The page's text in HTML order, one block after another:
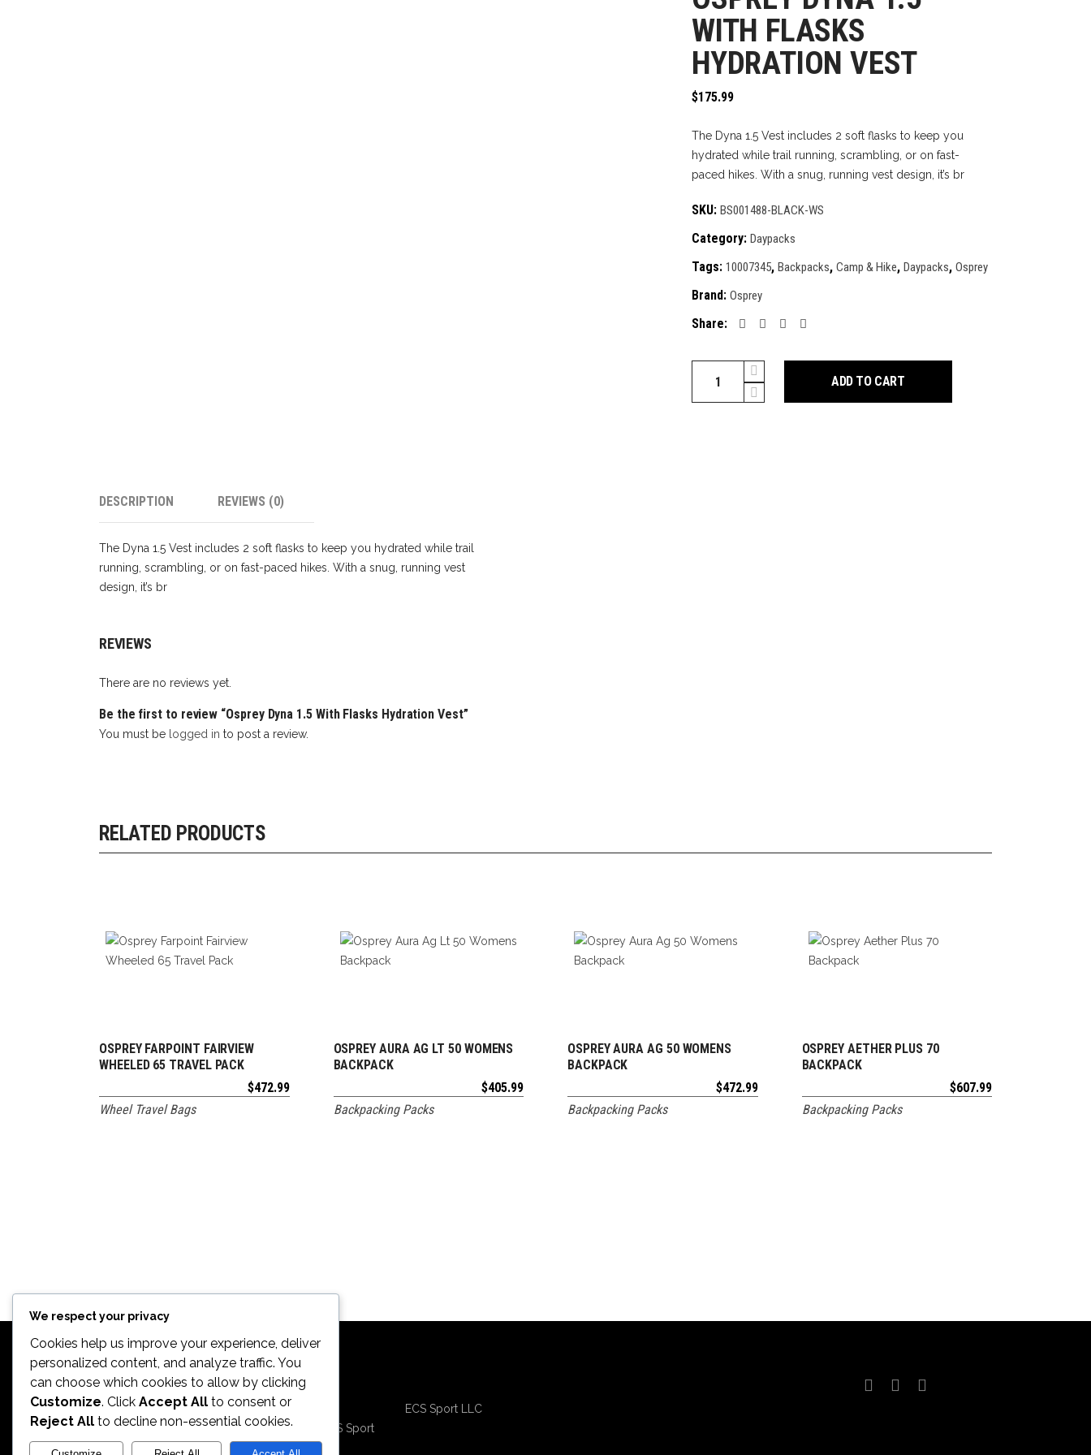
WITH FLASKS
HYDRATION VEST
$175.99
The Dyna 1.5 Vest includes 2 soft flasks to keep you
hydrated while trail running, scrambling, or on fast-
paced hikes. With a snug, running vest design, it’s br
SKU: BS001488-BLACK-WS
Category: Daypacks
Tags: 10007345, Backpacks, Camp & Hike, Daypacks, Osprey
Brand: Osprey
Share:
ADD TO CART
DESCRIPTION REVIEWS (0)
The Dyna 1.5 Vest includes 2 soft flasks to keep you hydrated while trail
running, scrambling, or on fast-paced hikes. With a snug, running vest
design, it’s br
REVIEWS
There are no reviews yet.
Be the first to review “Osprey Dyna 1.5 With Flasks Hydration Vest”
You must be logged in to post a review.
RELATED PRODUCTS
ADD TO CART
OSPREY FARPOINT FAIRVIEW
WHEELED 65 TRAVEL PACK
$472.99
Wheel Travel Bags
ADD TO CART
OSPREY AURA AG LT 50 WOMENS
BACKPACK
$405.99
Backpacking Packs
ADD TO CART
OSPREY AURA AG 50 WOMENS
BACKPACK
$472.99
Backpacking Packs
ADD TO CART
OSPREY AETHER PLUS 70
BACKPACK
$607.99
Backpacking Packs
2026. All Rights
Reserved by ECS Sport
LLC
ECS Sport LLC
We respect your privacy
Cookies help us improve your experience, deliver
personalized content, and analyze traffic. You
can choose which cookies to allow by clicking
Customize. Click Accept All to consent or
Reject All to decline non-essential cookies.